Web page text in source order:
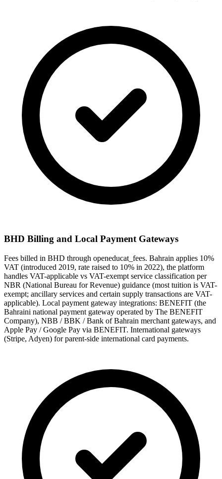
BHD Billing and Local Payment Gateways
Fees billed in BHD through openeducat_fees. Bahrain applies 10%
VAT (introduced 2019, rate raised to 10% in 2022), the platform
handles VAT-applicable vs VAT-exempt service classification per
NBR (National Bureau for Revenue) guidance (most tuition is VAT-
exempt; ancillary services and certain supply transactions are VAT-
applicable). Local payment gateway integrations: BENEFIT (the
Bahraini national payment gateway operated by The BENEFIT
Company), NBB / BBK / Bank of Bahrain merchant gateways, and
Apple Pay / Google Pay via BENEFIT. International gateways
(Stripe, Adyen) for parent-side international card payments.